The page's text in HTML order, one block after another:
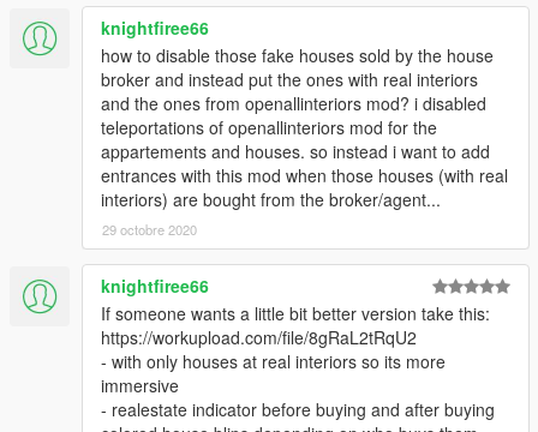
knightfiree66
how to disable those fake houses sold by the house
broker and instead put the ones with real interiors
and the ones from openallinteriors mod? i disabled
teleportations of openallinteriors mod for the
appartements and houses. so instead i want to add
entrances with this mod when those houses (with real
interiors) are bought from the broker/agent...
29 octobre 2020
knightfiree66
If someone wants a little bit better version take this:
https://workupload.com/file/8gRaL2tRqU2
- with only houses at real interiors so its more
immersive
- realestate indicator before buying and after buying